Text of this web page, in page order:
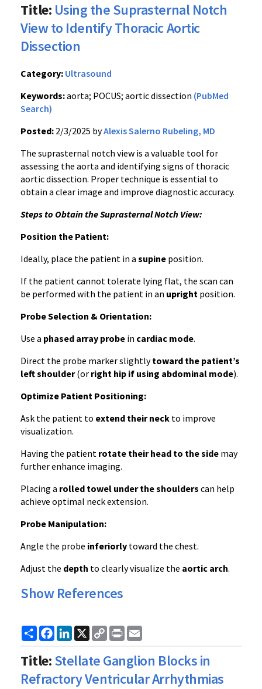
Title: Using the Suprasternal Notch
View to Identify Thoracic Aortic
Dissection
Category: Ultrasound
Keywords:aorta; POCUS; aortic dissection (PubMed
Search)
Posted: 2/3/2025 byAlexis Salerno Rubeling, MD
The suprasternal notch view is a valuable tool for
assessing the aorta and identifying signs of thoracic
aortic dissection. Proper technique is essential to
obtain a clear image and improve diagnostic accuracy.
Steps to Obtain the Suprasternal Notch View:
Position the Patient:
Ideally, place the patient in a supine position.
If the patient cannot tolerate lying flat, the scan can
be performed with the patient in an upright position.
Probe Selection & Orientation:
Use a phased array probe in cardiac mode.
Direct the probe marker slightlytoward the patient’s
left shoulder(or right hip if using abdominal mode).
Optimize Patient Positioning:
Ask the patient to extend their neck to improve
visualization.
Having the patient rotate their head to the side may
further enhance imaging.
Placing a rolled towel under the shoulders can help
achieve optimal neck extension.
Probe Manipulation:
Angle the probe inferiorly toward the chest.
Adjust the depth to clearly visualize the aortic arch.
Show References
ShareFacebook
LinkedIn
X
Copy
Link
Print
Title:Stellate Ganglion Blocks in
Refractory Ventricular Arrhythmias